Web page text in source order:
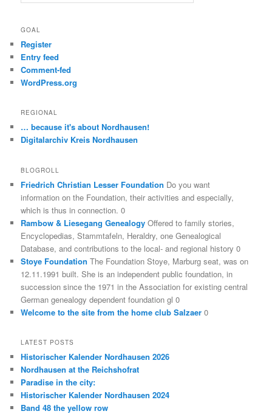
GOAL
Register
Entry feed
Comment-fed
WordPress.org
REGIONAL
… because it's about Nordhausen!
Digitalarchiv Kreis Nordhausen
BLOGROLL
Friedrich Christian Lesser Foundation Do you want
information on the Foundation, their activities and especially,
which is thus in connection. 0
Rambow & Liesegang Genealogy Offered to family stories,
Encyclopedias, Stammtafeln, Heraldry, one Genealogical
Database, and contributions to the local- and regional history 0
Stoye Foundation The Foundation Stoye, Marburg seat, was on
12.11.1991 built. She is an independent public foundation, in
succession since the 1971 in the Association for existing central
German genealogy dependent foundation gl 0
Welcome to the site from the home club Salzaer 0
LATEST POSTS
Historischer Kalender Nordhausen 2026
Nordhausen at the Reichshofrat
Paradise in the city:
Historischer Kalender Nordhausen 2024
Band 48 the yellow row